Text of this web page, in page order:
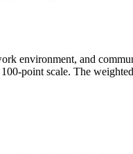
environment, and
point scale. The